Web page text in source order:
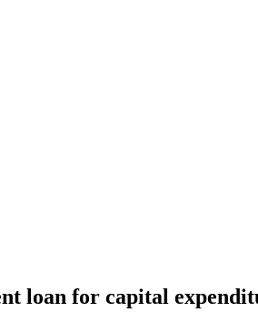
loan for capital